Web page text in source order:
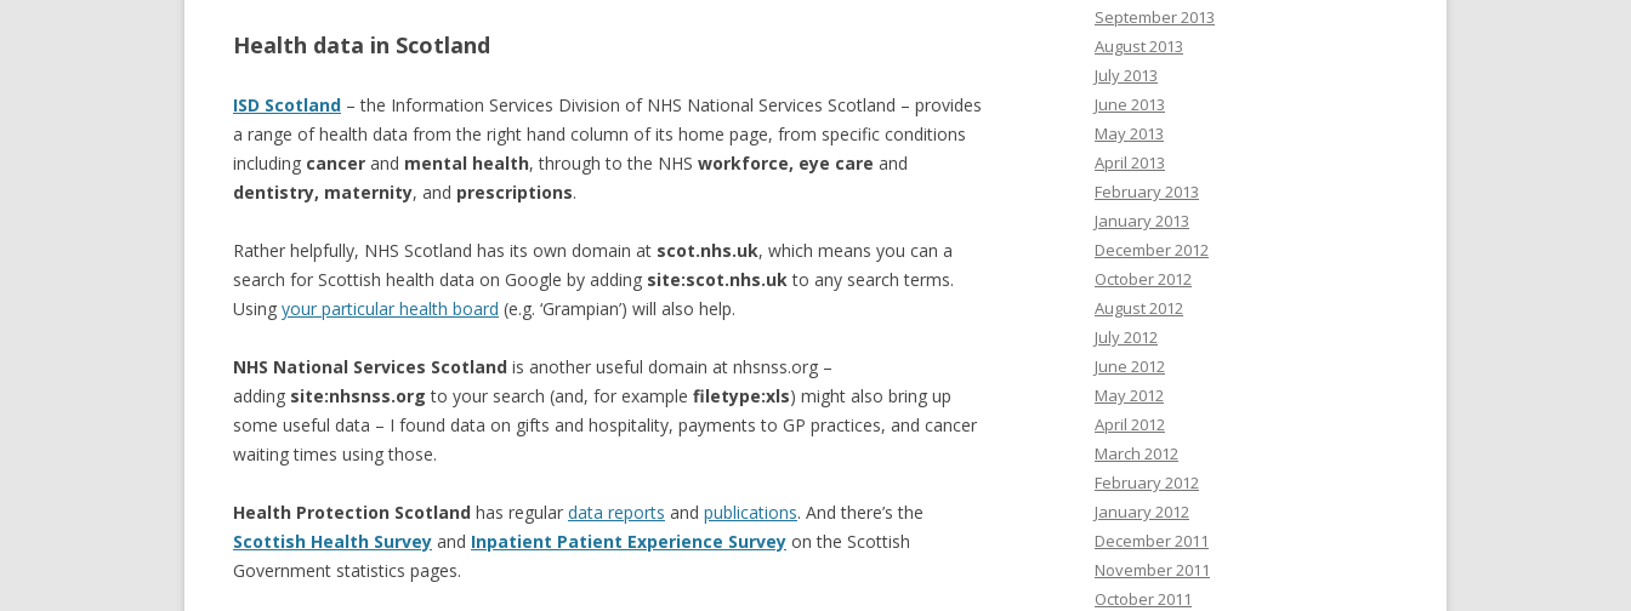
Health data in Scotland
ISD Scotland – the Information Services Division of NHS National Services Scotland – provides
a range of health data from the right hand column of its home page, from specific conditions
including cancer and mental health, through to the NHS workforce, eye care and
dentistry, maternity, and prescriptions.
Rather helpfully, NHS Scotland has its own domain at scot.nhs.uk, which means you can a
search for Scottish health data on Google by adding site:scot.nhs.ukto any search terms.
Using your particular health board (e.g. ‘Grampian’) will also help.
NHS National Services Scotland is another useful domain at nhsnss.org –
adding site:nhsnss.org to your search (and, for example filetype:xls) might also bring up
some useful data – I found data on gifts and hospitality, payments to GP practices, and cancer
waiting times using those.
Health Protection Scotland has regular data reports and publications. And there’s the
Scottish Health Survey and Inpatient Patient Experience Survey on the Scottish
Government statistics pages.
September 2013
August 2013
July 2013
June 2013
May 2013
April 2013
February 2013
January 2013
December 2012
October 2012
August 2012
July 2012
June 2012
May 2012
April 2012
March 2012
February 2012
January 2012
December 2011
November 2011
October 2011